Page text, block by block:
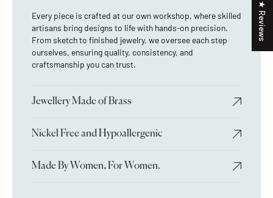
Every piece is crafted at our own workshop, where skilled
artisans bring designs to life with hands-on precision.
From sketch to finished jewelry, we oversee each step
ourselves, ensuring quality, consistency, and
craftsmanship you can trust.
Jewellery Made of Brass
Nickel Free and Hypoallergenic
Made By Women, For Women.
★ Reviews